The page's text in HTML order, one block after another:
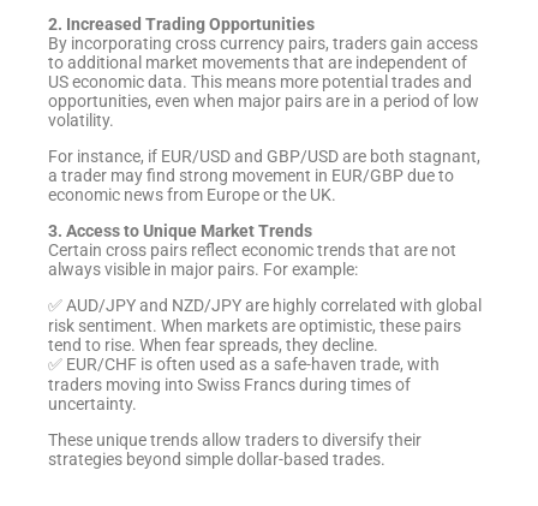
2. Increased Trading Opportunities
By incorporating cross currency pairs, traders gain access
to additional market movements that are independent of
US economic data. This means more potential trades and
opportunities, even when major pairs are in a period of low
volatility.
For instance, if EUR/USD and GBP/USD are both stagnant,
a trader may find strong movement in EUR/GBP due to
economic news from Europe or the UK.
3. Access to Unique Market Trends
Certain cross pairs reflect economic trends that are not
always visible in major pairs. For example:
✅ AUD/JPY and NZD/JPY are highly correlated with global
risk sentiment. When markets are optimistic, these pairs
tend to rise. When fear spreads, they decline.
✅ EUR/CHF is often used as a safe-haven trade, with
traders moving into Swiss Francs during times of
uncertainty.
These unique trends allow traders to diversify their
strategies beyond simple dollar-based trades.